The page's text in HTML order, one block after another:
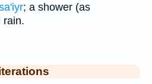
; a shower (as
rain.